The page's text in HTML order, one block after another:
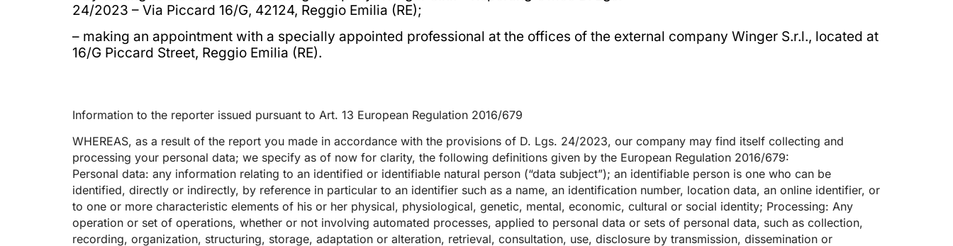
24/2023 – Via Piccard 16/G, 42124, Reggio Emilia (RE);
– making an appointment with a specially appointed professional at the offices of the external company Winger S.r.l., located at
16/G Piccard Street, Reggio Emilia (RE).
Information to the reporter issued pursuant to Art. 13 European Regulation 2016/679
WHEREAS, as a result of the report you made in accordance with the provisions of D. Lgs. 24/2023, our company may find itself collecting and
processing your personal data; we specify as of now for clarity, the following definitions given by the European Regulation 2016/679:
Personal data: any information relating to an identified or identifiable natural person (“data subject”); an identifiable person is one who can be
identified, directly or indirectly, by reference in particular to an identifier such as a name, an identification number, location data, an online identifier, or
to one or more characteristic elements of his or her physical, physiological, genetic, mental, economic, cultural or social identity; Processing: Any
operation or set of operations, whether or not involving automated processes, applied to personal data or sets of personal data, such as collection,
recording, organization, structuring, storage, adaptation or alteration, retrieval, consultation, use, disclosure by transmission, dissemination or